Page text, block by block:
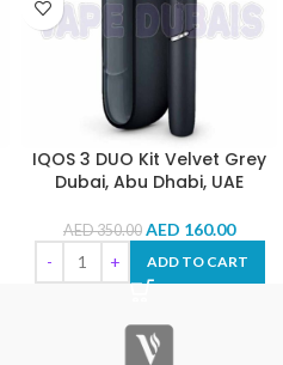
IQOS 3 DUO Kit Velvet Grey
Dubai, Abu Dhabi, UAE
AED350.00 AED 160.00
ADD TO CART